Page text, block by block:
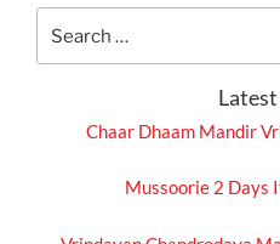
for:
Chaar Dhaam Mandir
Mussoorie 2 Days